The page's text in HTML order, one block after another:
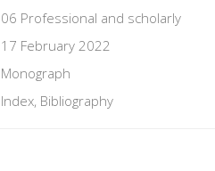
06 Professional and scholarly
17 February 2022
Monograph
Index, Bibliography